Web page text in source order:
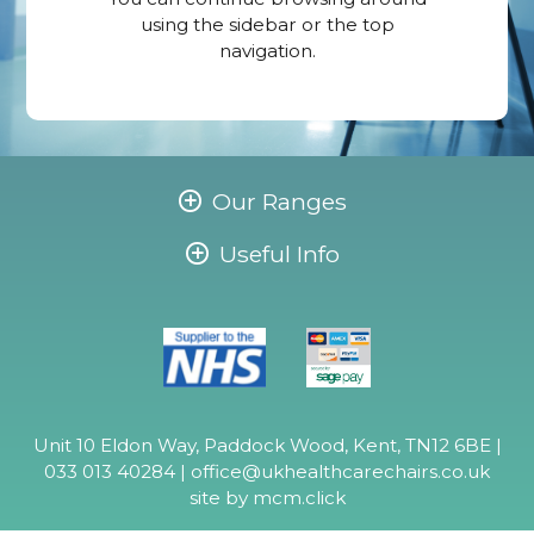
using the sidebar or the top
navigation.
Our Ranges
Useful Info
Unit 10 Eldon Way, Paddock Wood, Kent, TN12 6BE |
033 013 40284 | office@ukhealthcarechairs.co.uk
site by mcm.click